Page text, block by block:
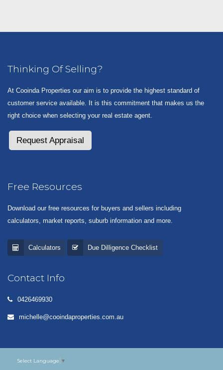
Thinking Of Selling?
At Cooinda Properties our aim is to provide the highest standard of
customer service available. It is this commitment that makes us the
right choice when selecting your real estate agent.
Request Appraisal
Free Resources
Download our free resources for buyers and sellers including
calculators, market reports, suburb information and more.
Calculators Due Dilligence Checklist
Contact Info
0426469930
michelle@cooindaproperties.com.au
Select Language ▼